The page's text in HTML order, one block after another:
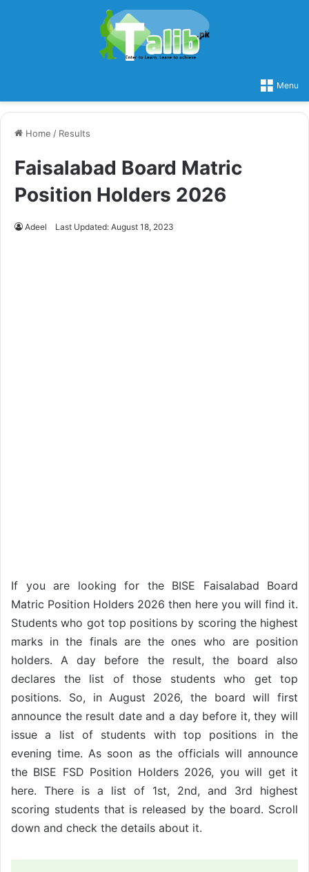
Menu
Home / Results
Faisalabad Board Matric
Position Holders 2026
Adeel Last Updated: August 18, 2023
If you are looking for the BISE Faisalabad Board
Matric Position Holders 2026 then here you will find it.
Students who got top positions by scoring the highest
marks in the finals are the ones who are position
holders. A day before the result, the board also
declares the list of those students who get top
positions. So, in August 2026, the board will first
announce the result date and a day before it, they will
issue a list of students with top positions in the
evening time. As soon as the officials will announce
the BISE FSD Position Holders 2026, you will get it
here. There is a list of 1st, 2nd, and 3rd highest
scoring students that is released by the board. Scroll
down and check the details about it.